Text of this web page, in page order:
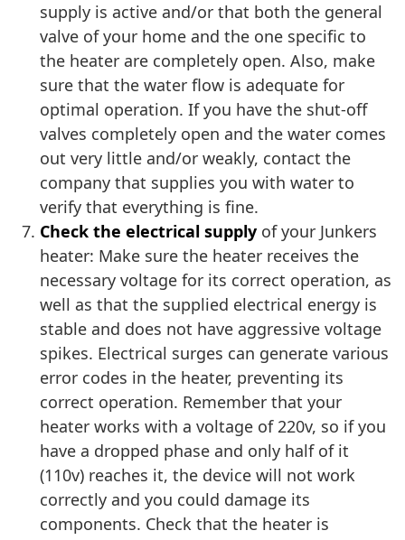
supply is active and/or that both the general
valve of your home and the one specific to
the heater are completely open. Also, make
sure that the water flow is adequate for
optimal operation. If you have the shut-off
valves completely open and the water comes
out very little and/or weakly, contact the
company that supplies you with water to
verify that everything is fine.
Check the electrical supply of your Junkers
heater: Make sure the heater receives the
necessary voltage for its correct operation, as
well as that the supplied electrical energy is
stable and does not have aggressive voltage
spikes. Electrical surges can generate various
error codes in the heater, preventing its
correct operation. Remember that your
heater works with a voltage of 220v, so if you
have a dropped phase and only half of it
(110v) reaches it, the device will not work
correctly and you could damage its
components. Check that the heater is